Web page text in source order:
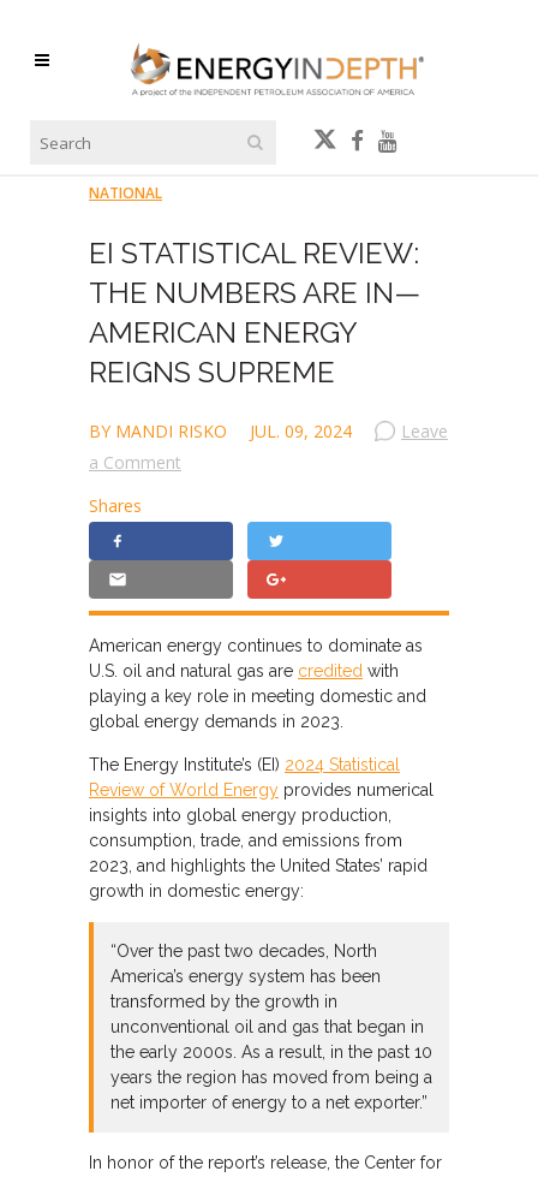
NATIONAL
EI STATISTICAL REVIEW:
THE NUMBERS ARE IN—
AMERICAN ENERGY
REIGNS SUPREME
BY MANDI RISKO JUL. 09, 2024
Leave
a Comment
Shares
American energy continues to dominate as
U.S. oil and natural gas are credited with
playing a key role in meeting domestic and
global energy demands in 2023.
The Energy Institute’s (EI) 2024 Statistical
Review of World Energy provides numerical
insights into global energy production,
consumption, trade, and emissions from
2023, and highlights the United States’ rapid
growth in domestic energy:
“Over the past two decades, North
America’s energy system has been
transformed by the growth in
unconventional oil and gas that began in
the early 2000s. As a result, in the past 10
years the region has moved from being a
net importer of energy to a net exporter.”
In honor of the report’s release, the Center for